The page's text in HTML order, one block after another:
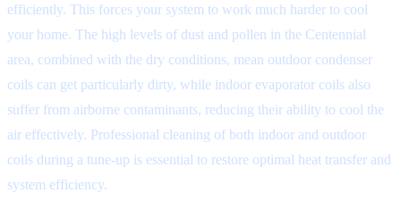
efficiently. This forces your system to work much harder to cool
your home. The high levels of dust and pollen in the Centennial
area, combined with the dry conditions, mean outdoor condenser
coils can get particularly dirty, while indoor evaporator coils also
suffer from airborne contaminants, reducing their ability to cool the
air effectively. Professional cleaning of both indoor and outdoor
coils during a tune-up is essential to restore optimal heat transfer and
system efficiency.